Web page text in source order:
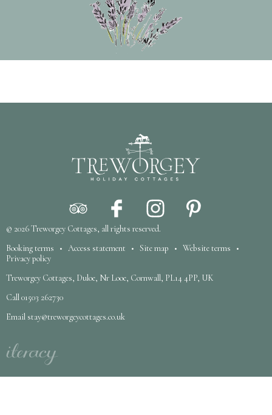
© 2026Treworgey Cottages, all rights reserved.
Booking terms • Access statement • Site map • Website terms •
Privacy policy
Treworgey Cottages, Duloe, Nr Looe, Cornwall, PL14 4PP, UK
Call01503 262730
Email stay@treworgeycottages.co.uk